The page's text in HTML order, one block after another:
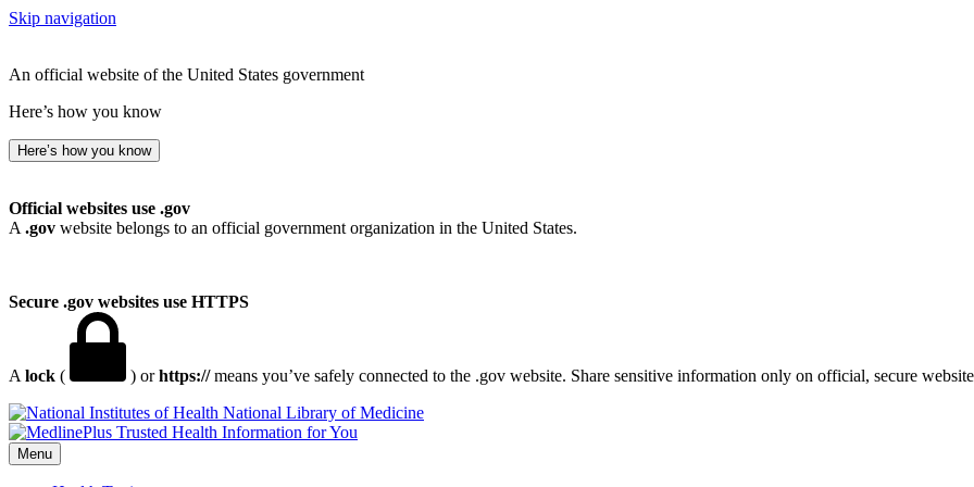
Skip navigation
An official website of the United States government
Here’s how you know
Here’s how you know
Official websites use .gov
A .gov website belongs to an official government organization in the United States.
Secure .gov websites use HTTPS
A lock ( ) orhttps://means you’ve safely connected to the .gov website. Share sensitive information only on official, secure
National Library of Medicine
Menu